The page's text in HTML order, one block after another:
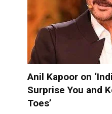
Anil Kapoor on
Surprise You and
Toes’